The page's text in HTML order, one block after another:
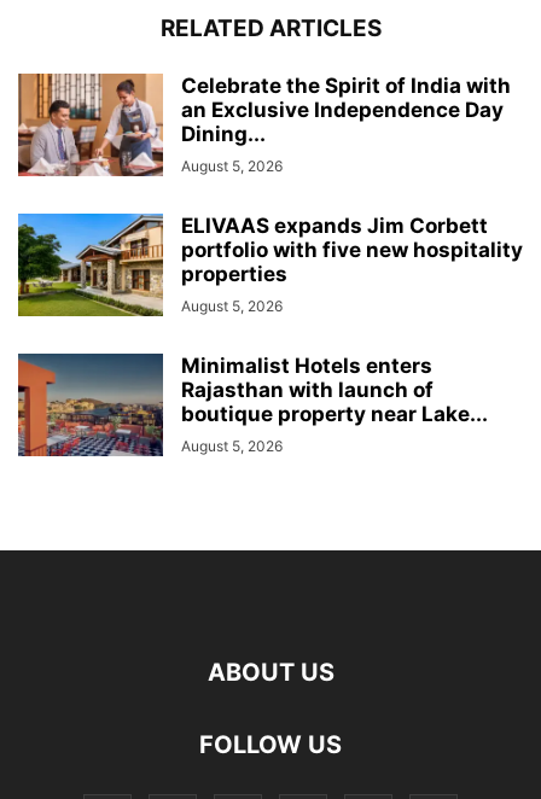
RELATED ARTICLES
Celebrate the Spirit of India with
an Exclusive Independence Day
Dining...
August 5, 2026
ELIVAAS expands Jim Corbett
portfolio with five new hospitality
properties
August 5, 2026
Minimalist Hotels enters
Rajasthan with launch of
boutique property near Lake...
August 5, 2026
ABOUT US
FOLLOW US